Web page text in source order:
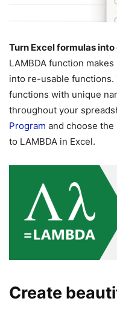
Turn Excel formulas
LAMBDA function
into re-usable
functions with unique
throughout your
Program and choose the
to LAMBDA in Excel.
Create